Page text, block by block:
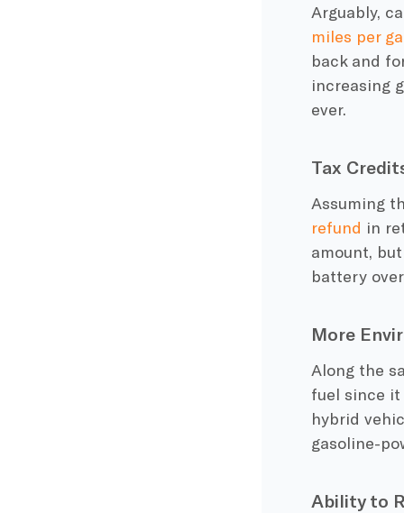
Arguably,
miles per
back and
increasing
ever.
Tax
Assuming
refund in
amount,
battery
More
Along the
fuel since it
hybrid
gasoline-
Ability to